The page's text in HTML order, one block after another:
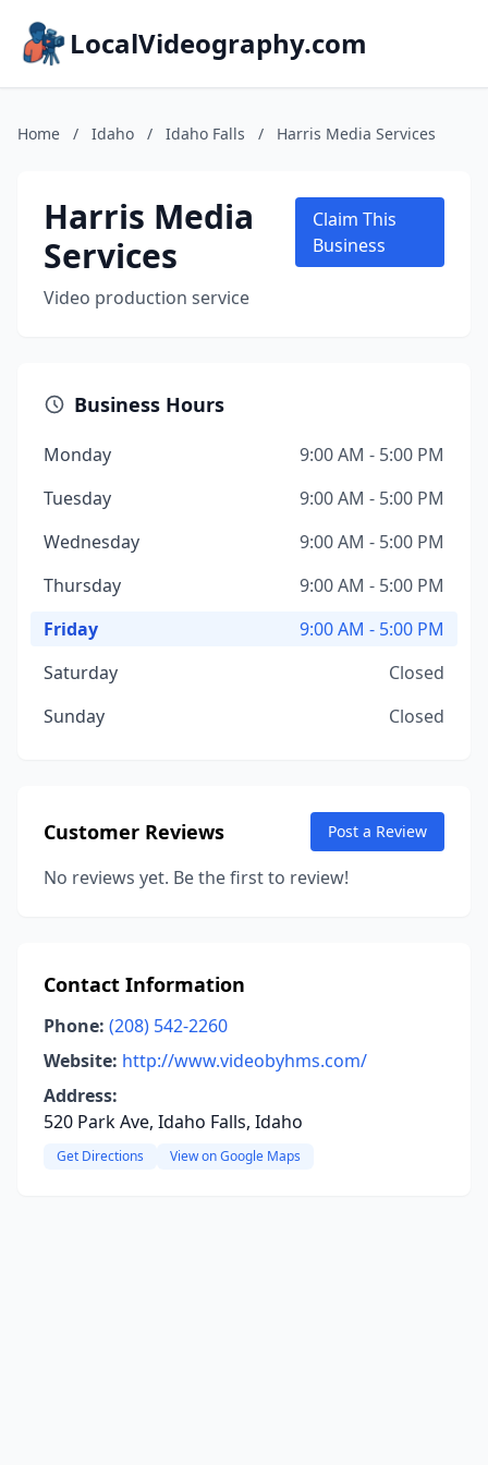
LocalVideography.com
Home / Idaho / Idaho Falls / Harris Media Services
Harris Media
Services
Video production service
Claim This
Business
Business Hours
Monday
9:00 AM - 5:00 PM
Tuesday
9:00 AM - 5:00 PM
Wednesday
9:00 AM - 5:00 PM
Thursday
9:00 AM - 5:00 PM
Friday
9:00 AM - 5:00 PM
Saturday
Closed
Sunday
Closed
Customer Reviews Post a Review
No reviews yet. Be the first to review!
Contact Information
Phone: (208) 542-2260
Website: http://www.videobyhms.com/
Address:
520 Park Ave, Idaho Falls, Idaho
Get Directions View on Google Maps